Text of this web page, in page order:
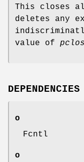
This closes
deletes any
value of
DEPENDENCIES
o
Fcntl
o